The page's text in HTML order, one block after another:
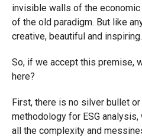
invisible walls of the
of the old paradigm. But like
creative, beautiful and inspiring.
So, if we accept this premise,
here?
First, there is no silver bullet
methodology for ESG
all the complexity and